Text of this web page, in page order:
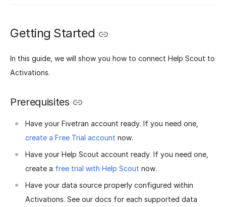
Getting Started
In this guide, we will show you how to connect Help Scout to
Activations.
Prerequisites
Have your Fivetran account ready. If you need one,
create a Free Trial account now.
Have your Help Scout account ready. If you need one,
create a free trial with Help Scout now.
Have your data source properly configured within
Activations. See our docs for each supported data